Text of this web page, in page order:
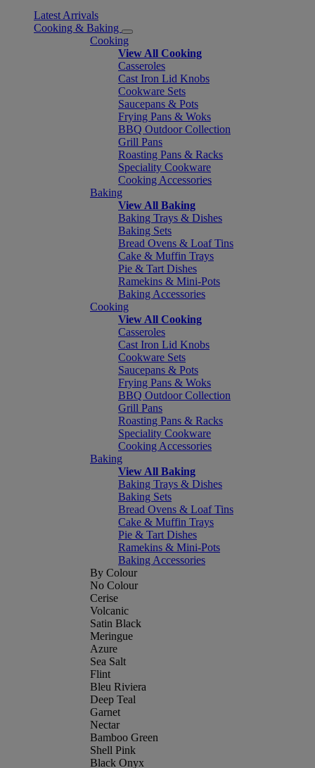
Latest Arrivals
Cooking & Baking
Cooking
View All Cooking
Casseroles
Cast Iron Lid Knobs
Cookware Sets
Saucepans & Pots
Frying Pans & Woks
BBQ Outdoor Collection
Grill Pans
Roasting Pans & Racks
Speciality Cookware
Cooking Accessories
Baking
View All Baking
Baking Trays & Dishes
Baking Sets
Bread Ovens & Loaf Tins
Cake & Muffin Trays
Pie & Tart Dishes
Ramekins & Mini-Pots
Baking Accessories
Cooking
View All Cooking
Casseroles
Cast Iron Lid Knobs
Cookware Sets
Saucepans & Pots
Frying Pans & Woks
BBQ Outdoor Collection
Grill Pans
Roasting Pans & Racks
Speciality Cookware
Cooking Accessories
Baking
View All Baking
Baking Trays & Dishes
Baking Sets
Bread Ovens & Loaf Tins
Cake & Muffin Trays
Pie & Tart Dishes
Ramekins & Mini-Pots
Baking Accessories
By Colour
No Colour
Cerise
Volcanic
Satin Black
Meringue
Azure
Sea Salt
Flint
Bleu Riviera
Deep Teal
Garnet
Nectar
Bamboo Green
Shell Pink
Black Onyx